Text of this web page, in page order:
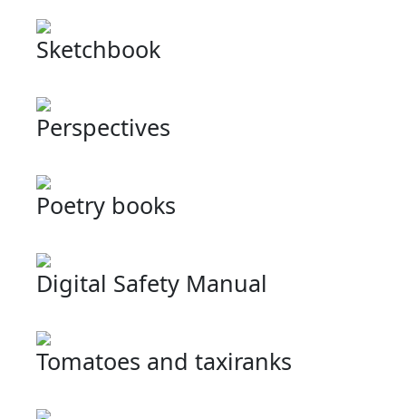
Sketchbook
Perspectives
Poetry books
Digital Safety Manual
Tomatoes and taxiranks